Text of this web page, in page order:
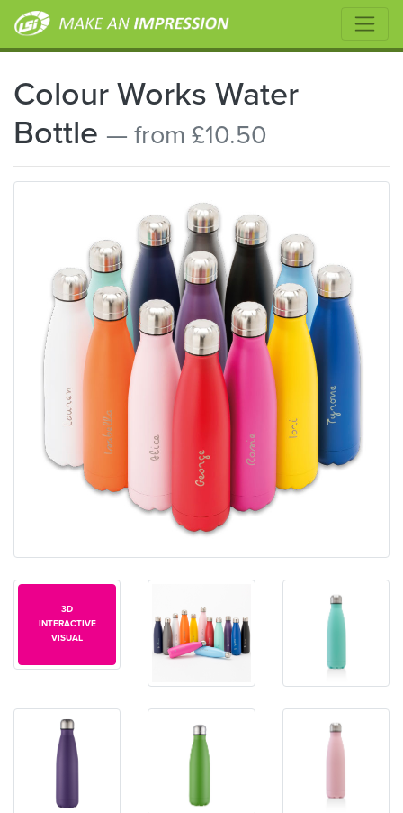
Colour Works Water
Bottle — from £10.50
3D
INTERACTIVE
VISUAL